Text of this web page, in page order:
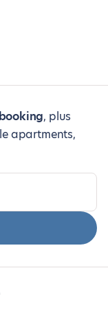
, plus
apartments,